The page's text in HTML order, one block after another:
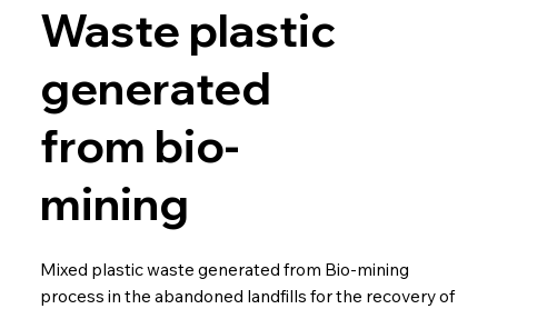
Waste plastic
generated
from bio-
mining
Mixed plastic waste generated from Bio-mining
process in the abandoned landfills for the recovery of